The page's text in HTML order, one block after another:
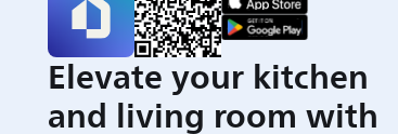
Elevate your kitchen
and living room with